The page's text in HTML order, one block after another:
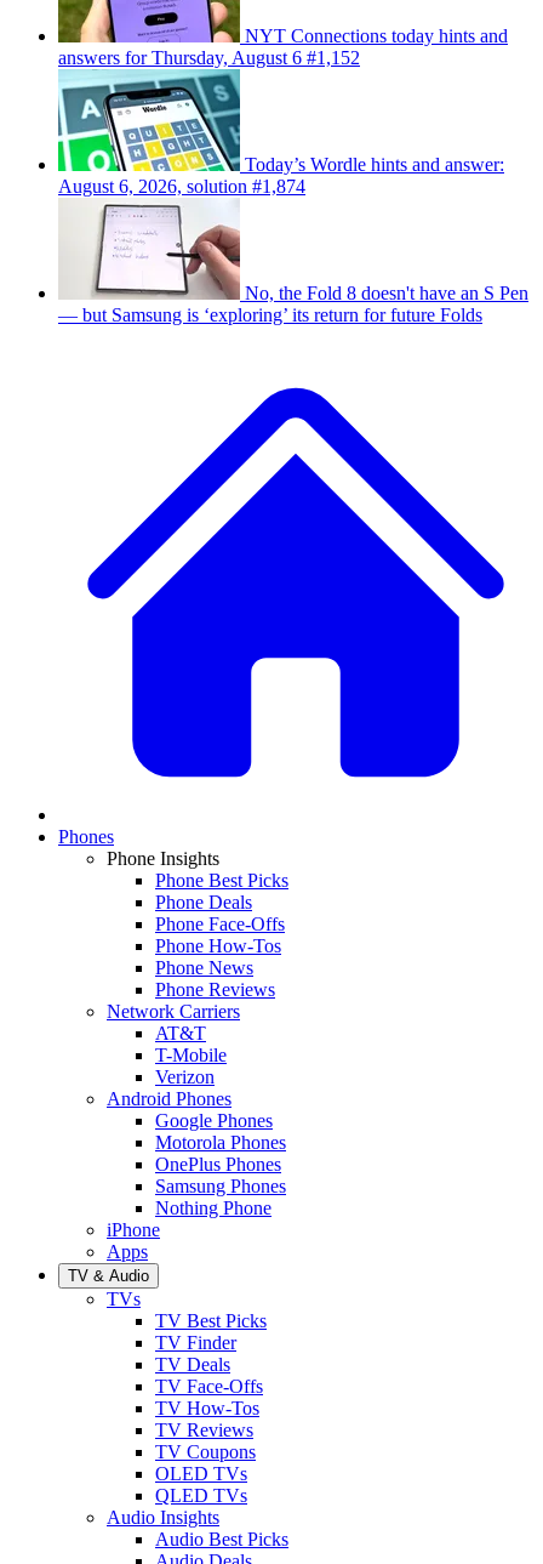
NYT Connections today hints and
answers for Thursday, August 6 #1,152
Today’s Wordle hints and answer:
August 6, 2026, solution #1,874
No, the Fold 8 doesn't have an S Pen
— but Samsung is ‘exploring’ its return for future Folds
Phones
Phone Insights
Phone Best Picks
Phone Deals
Phone Face-Offs
Phone How-Tos
Phone News
Phone Reviews
Network Carriers
AT&T
T-Mobile
Verizon
Android Phones
Google Phones
Motorola Phones
OnePlus Phones
Samsung Phones
Nothing Phone
iPhone
Apps
TV & Audio
TVs
TV Best Picks
TV Finder
TV Deals
TV Face-Offs
TV How-Tos
TV Reviews
TV Coupons
OLED TVs
QLED TVs
Audio Insights
Audio Best Picks